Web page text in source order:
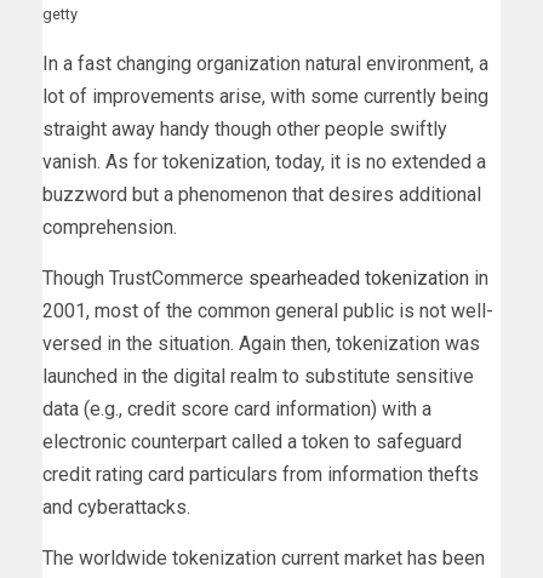
getty
In a fast changing organization natural environment, a
lot of improvements arise, with some currently being
straight away handy though other people swiftly
vanish. As for tokenization, today, it is no extended a
buzzword but a phenomenon that desires additional
comprehension.
Though TrustCommerce spearheaded tokenization in
2001, most of the common general public is not well-
versed in the situation. Again then, tokenization was
launched in the digital realm to substitute sensitive
data (e.g., credit score card information) with a
electronic counterpart called a token to safeguard
credit rating card particulars from information thefts
and cyberattacks.
The worldwide tokenization current market has been